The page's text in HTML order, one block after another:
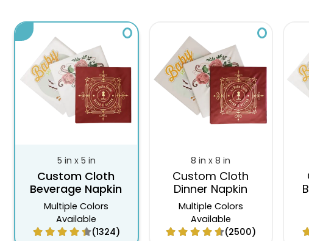
5 in x 5 in
Custom Cloth
Beverage Napkin
Multiple Colors
Available
(1324)
8 in x 8 in
Custom Cloth
Dinner Napkin
Multiple Colors
Available
(2500)